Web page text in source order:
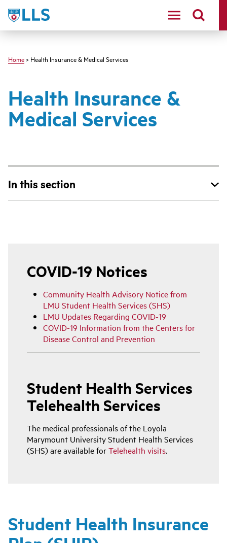
main
LLS
Home > Health Insurance & Medical Services
Health Insurance &
Medical Services
In this section
COVID-19 Notices
Community Health Advisory Notice from
LMU Student Health Services (SHS)
LMU Updates Regarding COVID-19
COVID-19 Information from the Centers for
Disease Control and Prevention
Student Health Services
Telehealth Services
The medical professionals of the Loyola
Marymount University Student Health Services
(SHS) are available forTelehealth visits.
Student Health Insurance